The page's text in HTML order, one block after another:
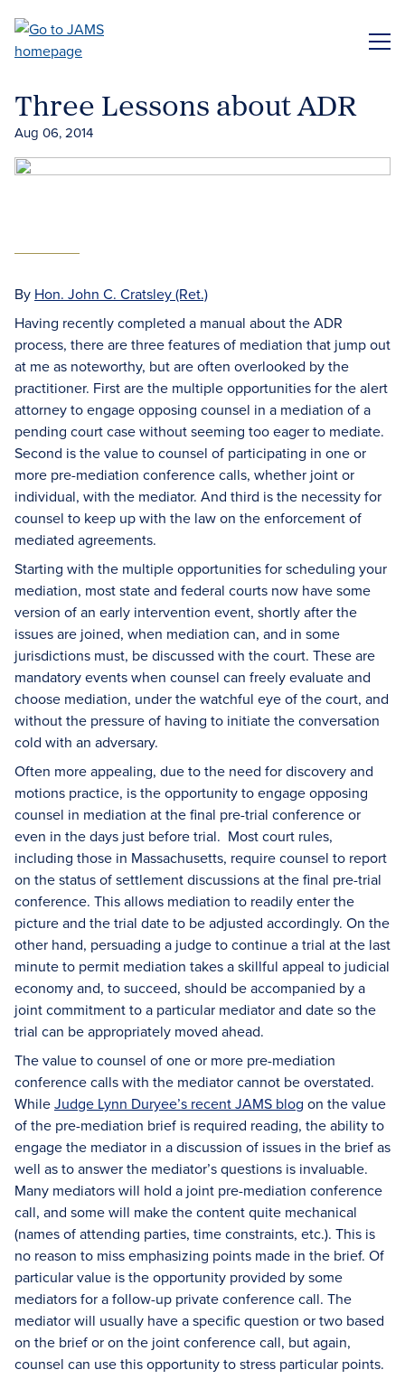
main
Three Lessons about ADR
Aug 06, 2014
By Hon. John C. Cratsley (Ret.)
Having recently completed a manual about the ADR
process, there are three features of mediation that jump out
at me as noteworthy, but are often overlooked by the
practitioner. First are the multiple opportunities for the alert
attorney to engage opposing counsel in a mediation of a
pending court case without seeming too eager to mediate.
Second is the value to counsel of participating in one or
more pre-mediation conference calls, whether joint or
individual, with the mediator. And third is the necessity for
counsel to keep up with the law on the enforcement of
mediated agreements.
Starting with the multiple opportunities for scheduling your
mediation, most state and federal courts now have some
version of an early intervention event, shortly after the
issues are joined, when mediation can, and in some
jurisdictions must, be discussed with the court. These are
mandatory events when counsel can freely evaluate and
choose mediation, under the watchful eye of the court, and
without the pressure of having to initiate the conversation
cold with an adversary.
Often more appealing, due to the need for discovery and
motions practice, is the opportunity to engage opposing
counsel in mediation at the final pre-trial conference or
even in the days just before trial. Most court rules,
including those in Massachusetts, require counsel to report
on the status of settlement discussions at the final pre-trial
conference. This allows mediation to readily enter the
picture and the trial date to be adjusted accordingly. On the
other hand, persuading a judge to continue a trial at the last
minute to permit mediation takes a skillful appeal to judicial
economy and, to succeed, should be accompanied by a
joint commitment to a particular mediator and date so the
trial can be appropriately moved ahead.
The value to counsel of one or more pre-mediation
conference calls with the mediator cannot be overstated.
WhileJudge Lynn Duryee’s recent JAMS blog on the value
of the pre-mediation brief is required reading, the ability to
engage the mediator in a discussion of issues in the brief as
well as to answer the mediator’s questions is invaluable.
Many mediators will hold a joint pre-mediation conference
call, and some will make the content quite mechanical
(names of attending parties, time constraints, etc.). This is
no reason to miss emphasizing points made in the brief. Of
particular value is the opportunity provided by some
mediators for a follow-up private conference call. The
mediator will usually have a specific question or two based
on the brief or on the joint conference call, but again,
counsel can use this opportunity to stress particular points.